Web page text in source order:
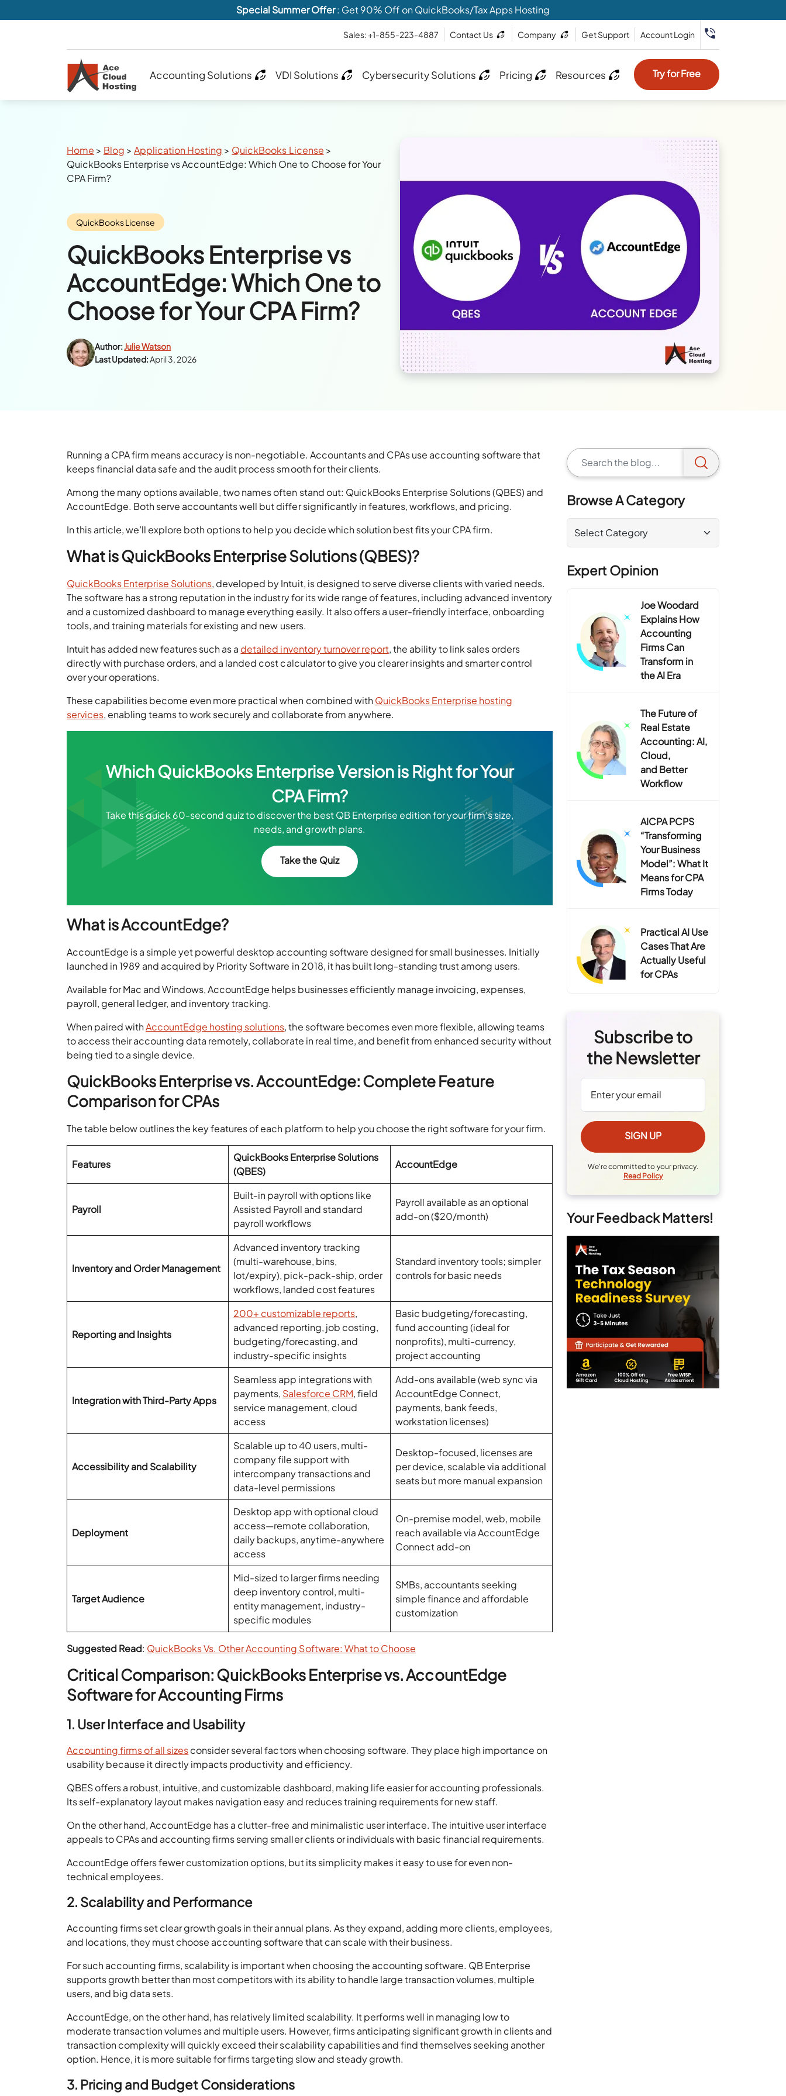
Special Summer Offer: Get 90% Off on QuickBooks/Tax Apps Hosting
Sales: +1-855-223-4887 Contact Us Company Get Support Account Login
Accounting Solutions VDI Solutions Cybersecurity Solutions Pricing Resources Try for Free
Breadcrumbs
Home > Blog >Application Hosting > QuickBooks License >
QuickBooks Enterprise vs AccountEdge: Which One to Choose for Your
CPA Firm?
Category:
QuickBooks License
QuickBooks Enterprise vs
AccountEdge: Which One to
Choose for Your CPA Firm?
Author:Julie Watson
Last Updated:April 3, 2026
Running a CPA firm means accuracy is non-negotiable. Accountants and CPAs use accounting software that
keeps financial data safe and the audit process smooth for their clients.
Among the many options available, two names often stand out: QuickBooks Enterprise Solutions (QBES) and
AccountEdge. Both serve accountants well but differ significantly in features, workflows, and pricing.
In this article, we’ll explore both options to help you decide which solution best fits your CPA firm.
What is QuickBooks Enterprise Solutions (QBES)?
QuickBooks Enterprise Solutions, developed by Intuit, is designed to serve diverse clients with varied needs.
The software has a strong reputation in the industry for its wide range of features, including advanced inventory
and a customized dashboard to manage everything easily. It also offers a user-friendly interface, onboarding
tools, and training materials for existing and new users.
Intuit has added new features such as a detailed inventory turnover report, the ability to link sales orders
directly with purchase orders, and a landed cost calculator to give you clearer insights and smarter control
over your operations.
These capabilities become even more practical when combined withQuickBooks Enterprise hosting
services, enabling teams to work securely and collaborate from anywhere.
Which QuickBooks Enterprise Version is Right for Your
CPA Firm?
Take this quick 60-second quiz to discover the best QB Enterprise edition for your firm’s size,
needs, and growth plans.
Take the Quiz
What is AccountEdge?
AccountEdge is a simple yet powerful desktop accounting software designed for small businesses. Initially
launched in 1989 and acquired by Priority Software in 2018, it has built long-standing trust among users.
Available for Mac and Windows, AccountEdge helps businesses efficiently manage invoicing, expenses,
payroll, general ledger, and inventory tracking.
When paired withAccountEdge hosting solutions, the software becomes even more flexible, allowing teams
to access their accounting data remotely, collaborate in real time, and benefit from enhanced security without
being tied to a single device.
QuickBooks Enterprise vs. AccountEdge: Complete Feature
Comparison for CPAs
The table below outlines the key features of each platform to help you choose the right software for your firm.
Features
QuickBooks Enterprise Solutions
(QBES)
AccountEdge
Payroll
Built‑in payroll with options like
Assisted Payroll and standard
payroll workflows
Payroll available as an optional
add-on ($20/month)
Inventory and Order Management
Advanced inventory tracking
(multi-warehouse, bins,
lot/expiry), pick-pack-ship, order
workflows, landed cost features
Standard inventory tools; simpler
controls for basic needs
Reporting and Insights
200+ customizable reports,
advanced reporting, job costing,
budgeting/forecasting, and
industry-specific insights
Basic budgeting/forecasting,
fund accounting (ideal for
nonprofits), multi-currency,
project accounting
Integration with Third-Party Apps
Seamless app integrations with
payments, Salesforce CRM, field
service management, cloud
access
Add-ons available (web sync via
AccountEdge Connect,
payments, bank feeds,
workstation licenses)
Accessibility and Scalability
Scalable up to 40 users, multi-
company file support with
intercompany transactions and
data-level permissions
Desktop-focused, licenses are
per device, scalable via additional
seats but more manual expansion
Deployment
Desktop app with optional cloud
access—remote collaboration,
daily backups, anytime-anywhere
access
On-premise model, web, mobile
reach available via AccountEdge
Connect add-on
Target Audience
Mid-sized to larger firms needing
deep inventory control, multi-
entity management, industry-
specific modules
SMBs, accountants seeking
simple finance and affordable
customization
Suggested Read: QuickBooks Vs. Other Accounting Software: What to Choose
Critical Comparison: QuickBooks Enterprise vs. AccountEdge
Software for Accounting Firms
1. User Interface and Usability
Accounting firms of all sizesconsider several factors when choosing software. They place high importance on
usability because it directly impacts productivity and efficiency.
QBES offers a robust, intuitive, and customizable dashboard, making life easier for accounting professionals.
Its self-explanatory layout makes navigation easy and reduces training requirements for new staff.
On the other hand, AccountEdge has a clutter-free and minimalistic user interface. The intuitive user interface
appeals to CPAs and accounting firms serving smaller clients or individuals with basic financial requirements.
AccountEdge offers fewer customization options, but its simplicity makes it easy to use for even non-
technical employees.
2. Scalability and Performance
Accounting firms set clear growth goals in their annual plans. As they expand, adding more clients, employees,
and locations, they must choose accounting software that can scale with their business.
For such accounting firms, scalability is important when choosing the accounting software. QB Enterprise
supports growth better than most competitors with its ability to handle large transaction volumes, multiple
users, and big data sets.
AccountEdge, on the other hand, has relatively limited scalability. It performs well in managing low to
moderate transaction volumes and multiple users. However, firms anticipating significant growth in clients and
transaction complexity will quickly exceed their scalability capabilities and find themselves seeking another
option. Hence, it is more suitable for firms targeting slow and steady growth.
3. Pricing and Budget Considerations
Browse A Category
Expert Opinion
Joe Woodard
Explains How
Accounting
Firms Can
Transform in
the AI Era
The Future of
Real Estate
Accounting: AI,
Cloud,
and Better
Workflow
AICPA PCPS
“Transforming
Your Business
Model”: What It
Means for CPA
Firms Today
Practical AI Use
Cases That Are
Actually Useful
for CPAs
Subscribe to
the Newsletter
We're committed to your privacy.
Read Policy
Your Feedback Matters!